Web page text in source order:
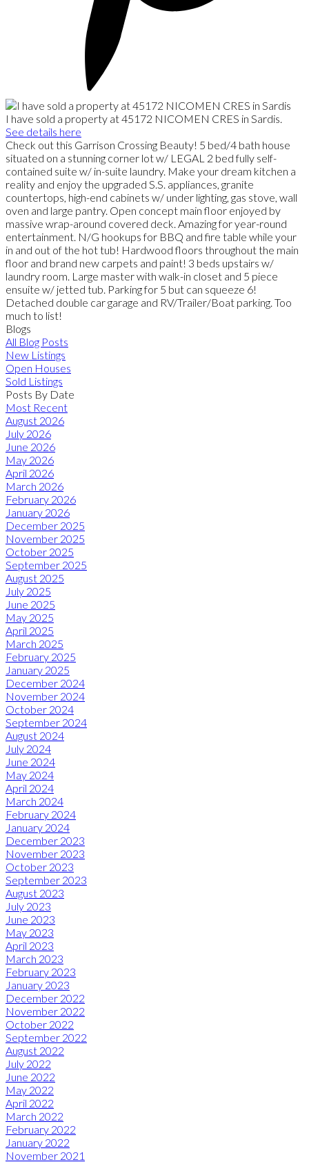
I have sold a property at 45172 NICOMEN CRES in Sardis.
See details here
Check out this Garrison Crossing Beauty! 5 bed/4 bath house
situated on a stunning corner lot w/ LEGAL 2 bed fully self-
contained suite w/ in-suite laundry. Make your dream kitchen a
reality and enjoy the upgraded S.S. appliances, granite
countertops, high-end cabinets w/ under lighting, gas stove, wall
oven and large pantry. Open concept main floor enjoyed by
massive wrap-around covered deck. Amazing for year-round
entertainment. N/G hookups for BBQ and fire table while your
in and out of the hot tub! Hardwood floors throughout the main
floor and brand new carpets and paint! 3 beds upstairs w/
laundry room. Large master with walk-in closet and 5 piece
ensuite w/ jetted tub. Parking for 5 but can squeeze 6!
Detached double car garage and RV/Trailer/Boat parking. Too
much to list!
Blogs
All Blog Posts
New Listings
Open Houses
Sold Listings
Posts By Date
Most Recent
August 2026
July 2026
June 2026
May 2026
April 2026
March 2026
February 2026
January 2026
December 2025
November 2025
October 2025
September 2025
August 2025
July 2025
June 2025
May 2025
April 2025
March 2025
February 2025
January 2025
December 2024
November 2024
October 2024
September 2024
August 2024
July 2024
June 2024
May 2024
April 2024
March 2024
February 2024
January 2024
December 2023
November 2023
October 2023
September 2023
August 2023
July 2023
June 2023
May 2023
April 2023
March 2023
February 2023
January 2023
December 2022
November 2022
October 2022
September 2022
August 2022
July 2022
June 2022
May 2022
April 2022
March 2022
February 2022
January 2022
November 2021